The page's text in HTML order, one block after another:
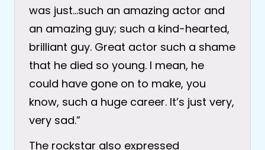
was just…such an amazing actor and
an amazing guy; such a kind-hearted,
brilliant guy. Great actor such a shame
that he died so young. I mean, he
could have gone on to make, you
know, such a huge career. It’s just very,
very sad.”
The rockstar also expressed